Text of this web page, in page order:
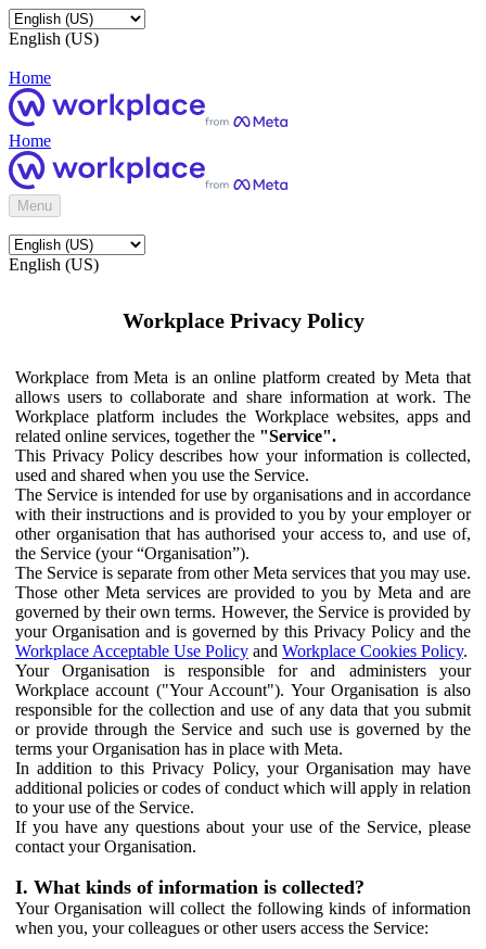
English (US)
Home
Home
Menu
English (US)
Workplace Privacy Policy
Workplace from Meta is an online platform created by Meta that
allows users to collaborate and share information at work. The
Workplace platform includes the Workplace websites, apps and
related online services, together the "Service".
This Privacy Policy describes how your information is collected,
used and shared when you use the Service.
The Service is intended for use by organisations and in accordance
with their instructions and is provided to you by your employer or
other organisation that has authorised your access to, and use of,
the Service (your “Organisation”).
The Service is separate from other Meta services that you may use.
Those other Meta services are provided to you by Meta and are
governed by their own terms. However, the Service is provided by
your Organisation and is governed by this Privacy Policy and the
Workplace Acceptable Use Policy and Workplace Cookies Policy.
Your Organisation is responsible for and administers your
Workplace account ("Your Account"). Your Organisation is also
responsible for the collection and use of any data that you submit
or provide through the Service and such use is governed by the
terms your Organisation has in place with Meta.
In addition to this Privacy Policy, your Organisation may have
additional policies or codes of conduct which will apply in relation
to your use of the Service.
If you have any questions about your use of the Service, please
contact your Organisation.
I. What kinds of information is collected?
Your Organisation will collect the following kinds of information
when you, your colleagues or other users access the Service: